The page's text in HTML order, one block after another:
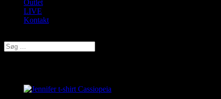
Outlet
LIVE
Kontakt